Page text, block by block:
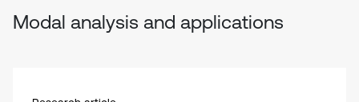
Modal analysis and applications